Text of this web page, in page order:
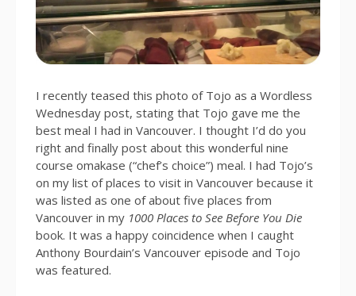
I recently teased this photo of Tojo as a Wordless
Wednesday post, stating that Tojo gave me the
best meal I had in Vancouver. I thought I’d do you
right and finally post about this wonderful nine
course omakase (“chef’s choice”) meal. I had Tojo’s
on my list of places to visit in Vancouver because it
was listed as one of about five places from
Vancouver in my 1000 Places to See Before You Die
book. It was a happy coincidence when I caught
Anthony Bourdain’s Vancouver episode and Tojo
was featured.